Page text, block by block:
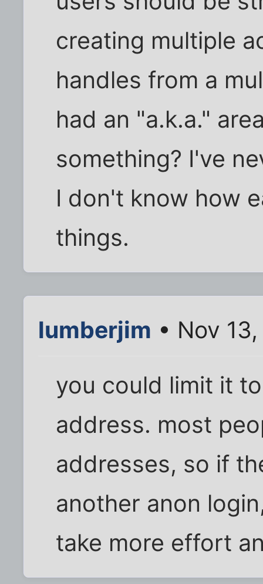
creating multiple
handles from a
had an "a.k.a."
something? I've
I don't know how
things.
lumberjim • Nov
you could limit it
address. most
addresses, so if
another anon
take more effort